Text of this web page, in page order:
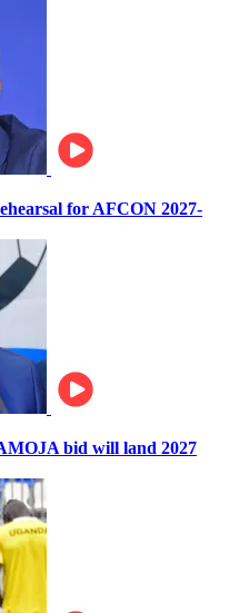
for AFCON 2027-
bid will land 2027